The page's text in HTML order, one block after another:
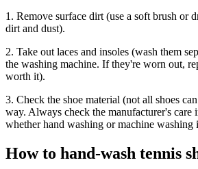
1. Remove surface dirt (use a soft brush or
dirt and dust).
2. Take out laces and insoles (wash them
the washing machine. If they're worn out,
worth it).
3. Check the shoe material (not all shoes
way. Always check the manufacturer's care
whether hand washing or machine washing
How to hand-wash tennis